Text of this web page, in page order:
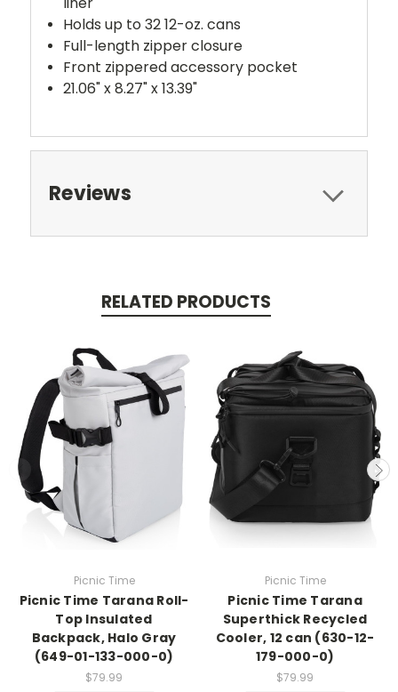
Holds up to 32 12-oz. cans
Full-length zipper closure
Front zippered accessory pocket
21.06" x 8.27" x 13.39"
Reviews
RELATED PRODUCTS
Picnic Time
Picnic Time Tarana Roll-
Top Insulated
Backpack, Halo Gray
(649-01-133-000-0)
$79.99
Picnic Time
Picnic Time Tarana
Superthick Recycled
Cooler, 12 can (630-12-
179-000-0)
$79.99